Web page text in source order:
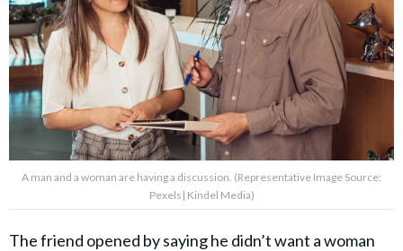
A man and a woman are having a discussion. (Representative Image Source:
Pexels| Kindel Media)
The friend opened by saying he didn’t want a woman